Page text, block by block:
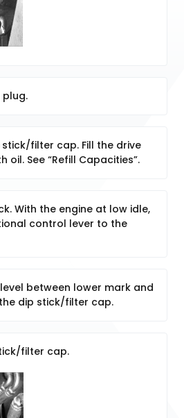
stick/filter cap. Fill the drive
oil. See “Refill Capacities”.
With the engine at low idle,
control lever to the
between lower mark and
dip stick/filter cap.
filter cap.